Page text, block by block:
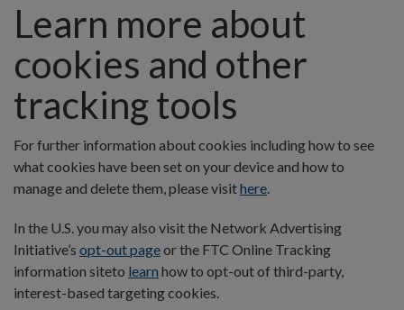
Learn more about
cookies and other
tracking tools
For further information about cookies including how to see
what cookies have been set on your device and how to
manage and delete them, please visithere.
In the U.S. you may also visit the Network Advertising
Initiative’s opt-out pageor the FTC Online Tracking
information siteto learn how to opt-out of third-party,
interest-based targeting cookies.